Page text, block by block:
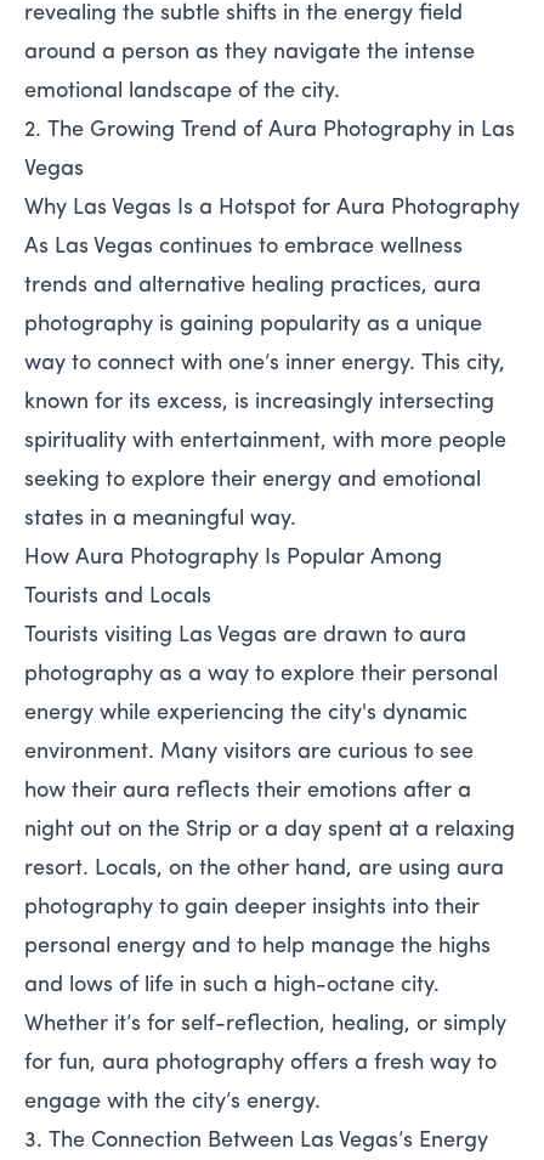
revealing the subtle shifts in the energy field
around a person as they navigate the intense
emotional landscape of the city.
2. The Growing Trend of Aura Photography in Las
Vegas
Why Las Vegas Is a Hotspot for Aura Photography
As Las Vegas continues to embrace wellness
trends and alternative healing practices, aura
photography is gaining popularity as a unique
way to connect with one’s inner energy. This city,
known for its excess, is increasingly intersecting
spirituality with entertainment, with more people
seeking to explore their energy and emotional
states in a meaningful way.
How Aura Photography Is Popular Among
Tourists and Locals
Tourists visiting Las Vegas are drawn to aura
photography as a way to explore their personal
energy while experiencing the city's dynamic
environment. Many visitors are curious to see
how their aura reflects their emotions after a
night out on the Strip or a day spent at a relaxing
resort. Locals, on the other hand, are using aura
photography to gain deeper insights into their
personal energy and to help manage the highs
and lows of life in such a high-octane city.
Whether it’s for self-reflection, healing, or simply
for fun, aura photography offers a fresh way to
engage with the city’s energy.
3. The Connection Between Las Vegas’s Energy